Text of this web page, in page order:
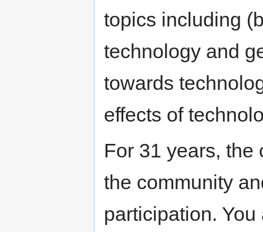
topics including
technology and
towards
effects of
For 31 years, the
the community
participation.